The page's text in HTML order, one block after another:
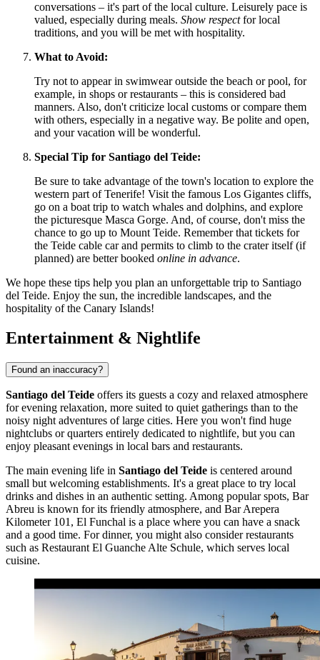
conversations – it's part of the local culture. Leisurely pace is
valued, especially during meals. Show respectfor local
traditions, and you will be met with hospitality.
What to Avoid:
Try not to appear in swimwear outside the beach or pool, for
example, in shops or restaurants – this is considered bad
manners. Also, don't criticize local customs or compare them
with others, especially in a negative way. Be polite and open,
and your vacation will be wonderful.
Special Tip for Santiago del Teide:
Be sure to take advantage of the town's location to explore the
western part of Tenerife! Visit the famous Los Gigantes cliffs,
go on a boat trip to watch whales and dolphins, and explore
the picturesque Masca Gorge. And, of course, don't miss the
chance to go up to Mount Teide. Remember that tickets for
the Teide cable car and permits to climb to the crater itself (if
planned) are better booked online in advance.
We hope these tips help you plan an unforgettable trip to Santiago
del Teide. Enjoy the sun, the incredible landscapes, and the
hospitality of the Canary Islands!
Entertainment & Nightlife
Found an inaccuracy?
Santiago del Teide offers its guests a cozy and relaxed atmosphere
for evening relaxation, more suited to quiet gatherings than to the
noisy night adventures of large cities. Here you won't find huge
nightclubs or quarters entirely dedicated to nightlife, but you can
enjoy pleasant evenings in local bars and restaurants.
The main evening life in Santiago del Teide is centered around
small but welcoming establishments. It's a great place to try local
drinks and dishes in an authentic setting. Among popular spots, Bar
Abreu is known for its friendly atmosphere, and Bar Arepera
Kilometer 101, El Funchal is a place where you can have a snack
and a good time. For dinner, you might also consider restaurants
such as Restaurant El Guanche Alte Schule, which serves local
cuisine.